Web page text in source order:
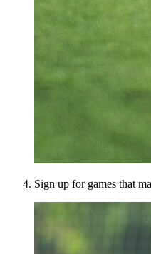
Sign up for games that